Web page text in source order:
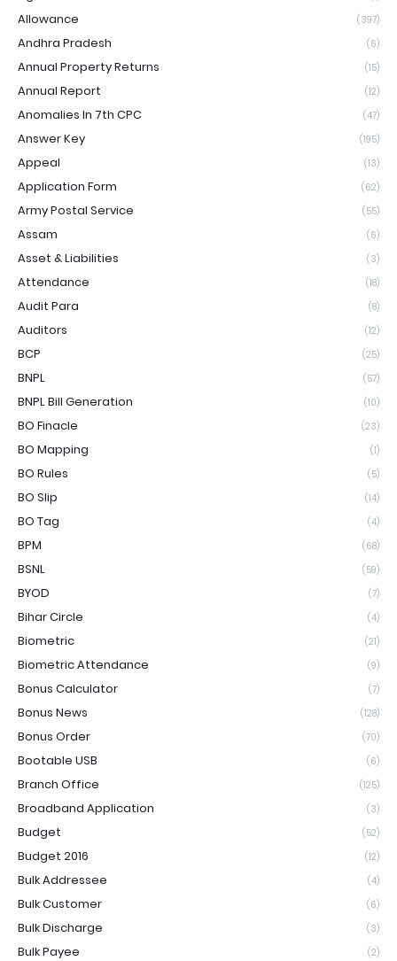
Allowance (397)
Andhra Pradesh (6)
Annual Property Returns (15)
Annual Report (12)
Anomalies In 7th CPC (47)
Answer Key (195)
Appeal (13)
Application Form (62)
Army Postal Service (55)
Assam (6)
Asset & Liabilities (3)
Attendance (18)
Audit Para (8)
Auditors (12)
BCP (25)
BNPL (57)
BNPL Bill Generation (10)
BO Finacle (23)
BO Mapping (1)
BO Rules (5)
BO Slip (14)
BO Tag (4)
BPM (68)
BSNL (59)
BYOD (7)
Bihar Circle (4)
Biometric (21)
Biometric Attendance (9)
Bonus Calculator (7)
Bonus News (128)
Bonus Order (70)
Bootable USB (6)
Branch Office (125)
Broadband Application (3)
Budget (52)
Budget 2016 (12)
Bulk Addressee (4)
Bulk Customer (6)
Bulk Discharge (3)
Bulk Payee (2)